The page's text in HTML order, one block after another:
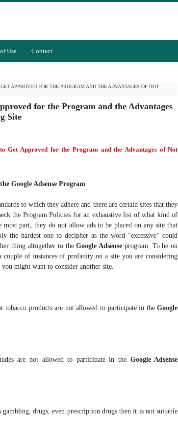
Use Contact
APPROVED FOR THE PROGRAM AND THE ADVANTAGES OF NOT
for the Program and the Advantages
Site
Get Approved for the Program and the Advantages of Not
Google Adsense Program
to which they adhere and there are certain sites that they
the Program Policies for an exhaustive list of what kind of
most part, they do not allow ads to be placed on any site that
the hardest one to decipher as the word “excessive” could
thing altogether to theGoogle Adsense program. To be on
of instances of profanity on a site you are considering
might want to consider another site.
tobacco products are not allowed to participate in theGoogle
are not allowed to participate in the Google Adsense
drugs, even prescription drugs then it is not suitable